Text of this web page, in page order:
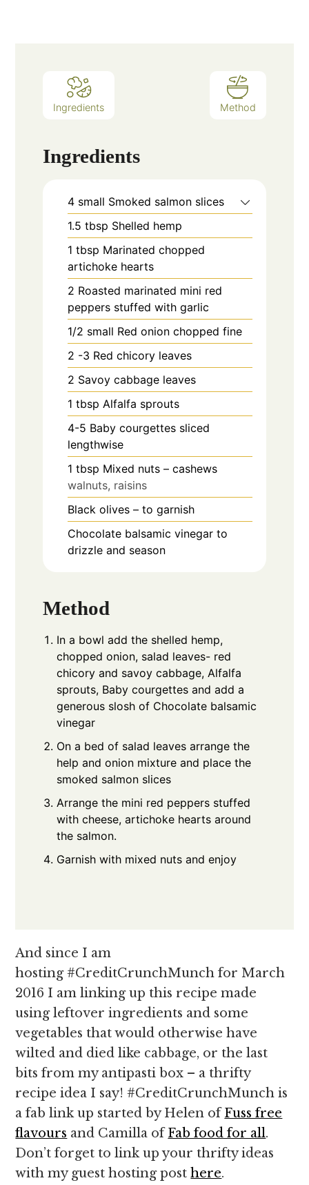
Ingredients Method
Ingredients
4 small Smoked salmon slices
1.5 tbsp Shelled hemp
1 tbsp Marinated chopped
artichoke hearts
2 Roasted marinated mini red
peppers stuffed with garlic
1/2 small Red onion chopped fine
2 -3 Red chicory leaves
2 Savoy cabbage leaves
1 tbsp Alfalfa sprouts
4-5 Baby courgettes sliced
lengthwise
1 tbsp Mixed nuts – cashews
walnuts, raisins
Black olives – to garnish
Chocolate balsamic vinegar to
drizzle and season
Method
In a bowl add the shelled hemp,
chopped onion, salad leaves- red
chicory and savoy cabbage, Alfalfa
sprouts, Baby courgettes and add a
generous slosh of Chocolate balsamic
vinegar
On a bed of salad leaves arrange the
help and onion mixture and place the
smoked salmon slices
Arrange the mini red peppers stuffed
with cheese, artichoke hearts around
the salmon.
Garnish with mixed nuts and enjoy
And since I am
hosting #CreditCrunchMunch for March
2016 I am linking up this recipe made
using leftover ingredients and some
vegetables that would otherwise have
wilted and died like cabbage, or the last
bits from my antipasti box – a thrifty
recipe idea I say! #CreditCrunchMunch is
a fab link up started by Helen ofFuss free
flavours and Camilla ofFab food for all.
Don’t forget to link up your thrifty ideas
with my guest hosting posthere.